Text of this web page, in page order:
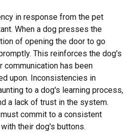
in response from the pet
When a dog presses the
of opening the door to go
This reinforces the dog's
communication has been
upon. Inconsistencies in
to a dog's learning process,
a lack of trust in the system.
commit to a consistent
their dog's buttons.